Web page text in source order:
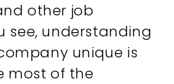
other job
see, understanding
unique is
most of the